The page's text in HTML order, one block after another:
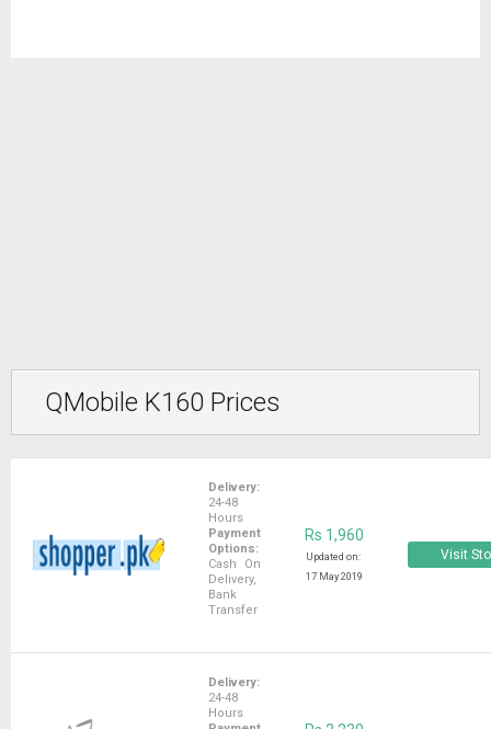
QMobile K160 Prices
Delivery:
24-48
Hours
Payment
Options:
Cash On
Delivery,
Bank
Transfer
Rs 1,960
Updated on:
17 May 2019
Visit
Delivery:
24-48
Hours